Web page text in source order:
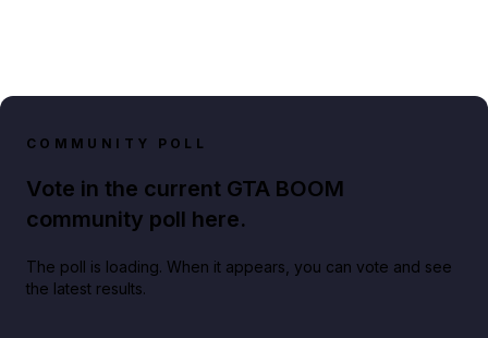
COMMUNITY POLL
Vote in the current GTA BOOM
community poll here.
The poll is loading. When it appears, you can vote and see
the latest results.